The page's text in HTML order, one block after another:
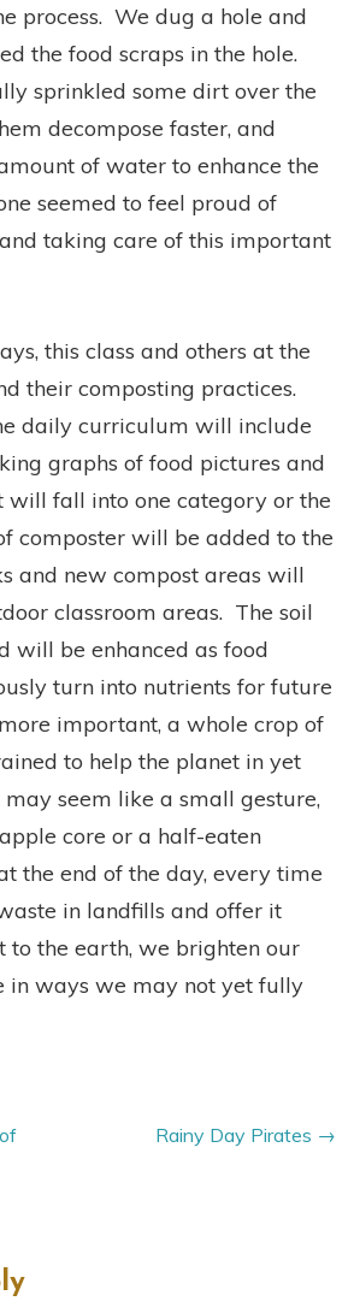
process. We dug a hole and
the food scraps in the hole.
sprinkled some dirt over the
decompose faster, and
of water to enhance the
seemed to feel proud of
taking care of this important
this class and others at the
their composting practices.
daily curriculum will include
graphs of food pictures and
will fall into one category or the
composter will be added to the
and new compost areas will
classroom areas. The soil
will be enhanced as food
turn into nutrients for future
important, a whole crop of
to help the planet in yet
seem like a small gesture,
core or a half-eaten
the end of the day, every time
in landfills and offer it
to the earth, we brighten our
in ways we may not yet fully
Rainy Day Pirates